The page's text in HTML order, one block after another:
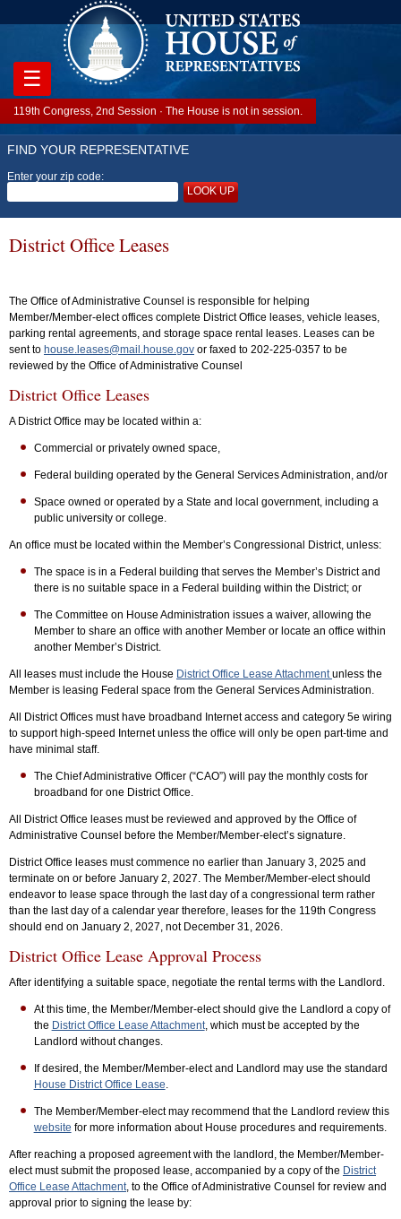
FIND YOUR REPRESENTATIVE
Enter your zip code:
LOOK UP
119th Congress, 2nd Session · The House is not in session.
☰
District Office Leases
The Office of Administrative Counsel is responsible for helping
Member/Member-elect offices complete District Office leases, vehicle leases,
parking rental agreements, and storage space rental leases. Leases can be
sent to house.leases@mail.house.gov or faxed to 202-225-0357 to be
reviewed by the Office of Administrative Counsel
District Office Leases
A District Office may be located within a:
Commercial or privately owned space,
Federal building operated by the General Services Administration, and/or
Space owned or operated by a State and local government, including a
public university or college.
An office must be located within the Member’s Congressional District, unless:
The space is in a Federal building that serves the Member’s District and
there is no suitable space in a Federal building within the District; or
The Committee on House Administration issues a waiver, allowing the
Member to share an office with another Member or locate an office within
another Member’s District.
All leases must include the House District Office Lease Attachment unless the
Member is leasing Federal space from the General Services Administration.
All District Offices must have broadband Internet access and category 5e wiring
to support high-speed Internet unless the office will only be open part-time and
have minimal staff.
The Chief Administrative Officer (“CAO”) will pay the monthly costs for
broadband for one District Office.
All District Office leases must be reviewed and approved by the Office of
Administrative Counsel before the Member/Member-elect’s signature.
District Office leases must commence no earlier than January 3, 2025 and
terminate on or before January 2, 2027. The Member/Member-elect should
endeavor to lease space through the last day of a congressional term rather
than the last day of a calendar year therefore, leases for the 119th Congress
should end on January 2, 2027, not December 31, 2026.
District Office Lease Approval Process
After identifying a suitable space, negotiate the rental terms with the Landlord.
At this time, the Member/Member-elect should give the Landlord a copy of
the District Office Lease Attachment, which must be accepted by the
Landlord without changes.
If desired, the Member/Member-elect and Landlord may use the standard
House District Office Lease
The Member/Member-elect may recommend that the Landlord review this
website for more information about House procedures and requirements.
After reaching a proposed agreement with the landlord, the Member/Member-
elect must submit the proposed lease, accompanied by a copy of the District
Office Lease Attachment , to the Office of Administrative Counsel for review and
approval prior to signing the lease by: